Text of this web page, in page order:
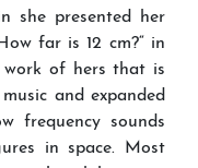
she presented her
far is 12 cm?“ in
work of hers that is
and expanded
frequency sounds
in space. Most